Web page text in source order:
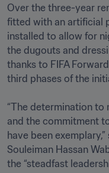
Over the three-year
fitted with an artificial
installed to allow for
the dugouts and
thanks to FIFA
third phases of the
“The determination to
and the commitment
have been
Souleiman Hassan
the “steadfast